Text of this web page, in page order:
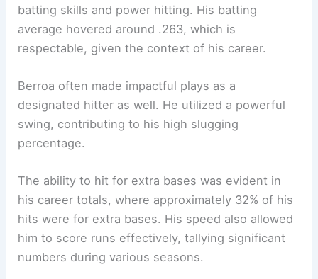
batting skills and power hitting. His batting
average hovered around .263, which is
respectable, given the context of his career.
Berroa often made impactful plays as a
designated hitter as well. He utilized a powerful
swing, contributing to his high slugging
percentage.
The ability to hit for extra bases was evident in
his career totals, where approximately 32% of his
hits were for extra bases. His speed also allowed
him to score runs effectively, tallying significant
numbers during various seasons.